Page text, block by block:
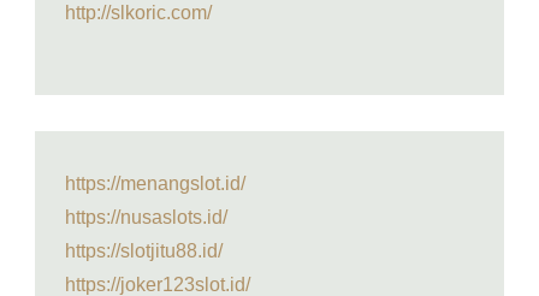
http://slkoric.com/
https://menangslot.id/
https://nusaslots.id/
https://slotjitu88.id/
https://joker123slot.id/